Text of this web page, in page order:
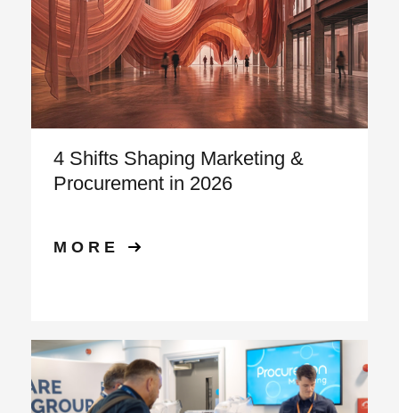
4 Shifts Shaping Marketing &
Procurement in 2026
MORE